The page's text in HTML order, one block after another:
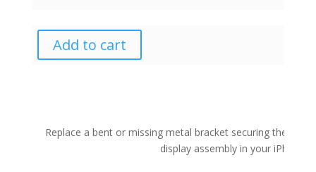
Add to cart
Replace a bent or missing metal bracket securing the
display assembly in your iPhone 7